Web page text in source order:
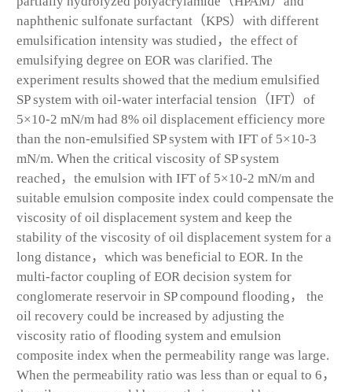
naphthenic sulfonate surfactant（KPS）with different
emulsification intensity was studied，the effect of
emulsifying degree on EOR was clarified. The
experiment results showed that the medium emulsified
SP system with oil-water interfacial tension（IFT）of
5×10-2 mN/m had 8% oil displacement efficiency more
than the non-emulsified SP system with IFT of 5×10-3
mN/m. When the critical viscosity of SP system
reached，the emulsion with IFT of 5×10-2 mN/m and
suitable emulsion composite index could compensate the
viscosity of oil displacement system and keep the
stability of the viscosity of oil displacement system for a
long distance，which was beneficial to EOR. In the
multi-factor coupling of EOR decision system for
conglomerate reservoir in SP compound flooding， the
oil recovery could be increased by adjusting the
viscosity ratio of flooding system and emulsion
composite index when the permeability range was large.
When the permeability ratio was less than or equal to 6，